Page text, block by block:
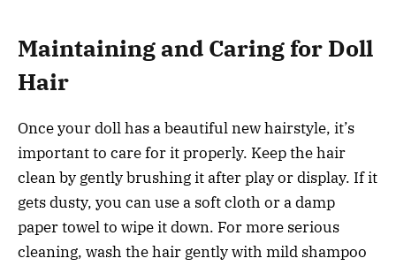
Maintaining and Caring for Doll
Hair
Once your doll has a beautiful new hairstyle, it’s
important to care for it properly. Keep the hair
clean by gently brushing it after play or display. If it
gets dusty, you can use a soft cloth or a damp
paper towel to wipe it down. For more serious
cleaning, wash the hair gently with mild shampoo